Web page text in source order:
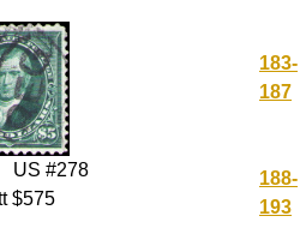
#278
$575
183-
187
188-
193